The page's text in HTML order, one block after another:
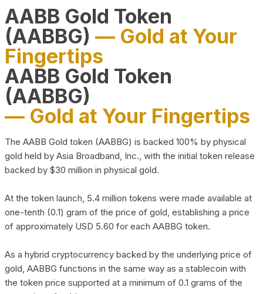
AABB Gold Token
(AABBG) — Gold at Your
Fingertips
AABB Gold Token
(AABBG)
— Gold at Your Fingertips
The AABB Gold token (AABBG) is backed 100% by physical
gold held by Asia Broadband, Inc., with the initial token release
backed by $30 million in physical gold.
At the token launch, 5.4 million tokens were made available at
one-tenth (0.1) gram of the price of gold, establishing a price
of approximately USD 5.60 for each AABBG token.
As a hybrid cryptocurrency backed by the underlying price of
gold, AABBG functions in the same way as a stablecoin with
the token price supported at a minimum of 0.1 grams of the